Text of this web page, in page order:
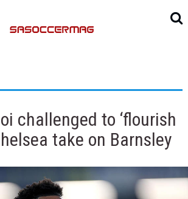
challenged to ‘flourish
take on Barnsley